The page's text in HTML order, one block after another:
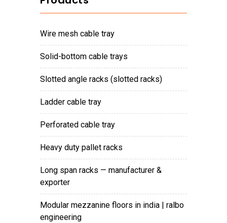
wire mesh cable tray
solid-bottom cable trays
slotted angle racks (slotted racks)
ladder cable tray
perforated cable tray
heavy duty pallet racks
long span racks — manufacturer &
exporter
modular mezzanine floors in india | ralbo
engineering